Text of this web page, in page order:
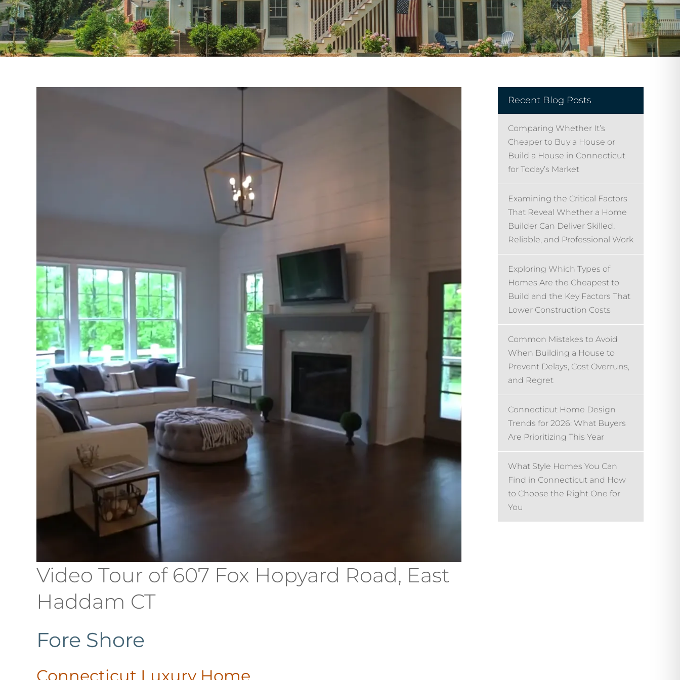
Video Tour of 607 Fox Hopyard Road, East
Haddam CT
Fore Shore
Connecticut Luxury Home
Recent Blog Posts
Comparing Whether It’s
Cheaper to Buy a House or
Build a House in Connecticut
for Today’s Market
Examining the Critical Factors
That Reveal Whether a Home
Builder Can Deliver Skilled,
Reliable, and Professional Work
Exploring Which Types of
Homes Are the Cheapest to
Build and the Key Factors That
Lower Construction Costs
Common Mistakes to Avoid
When Building a House to
Prevent Delays, Cost Overruns,
and Regret
Connecticut Home Design
Trends for 2026: What Buyers
Are Prioritizing This Year
What Style Homes You Can
Find in Connecticut and How
to Choose the Right One for
You